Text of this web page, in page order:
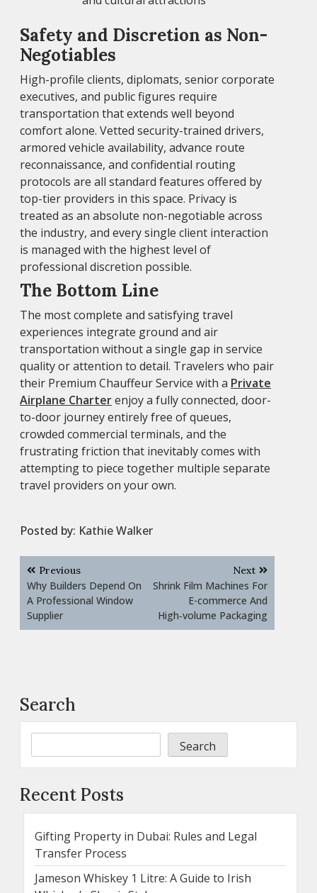
Safety and Discretion as Non-
Negotiables
High-profile clients, diplomats, senior corporate
executives, and public figures require
transportation that extends well beyond
comfort alone. Vetted security-trained drivers,
armored vehicle availability, advance route
reconnaissance, and confidential routing
protocols are all standard features offered by
top-tier providers in this space. Privacy is
treated as an absolute non-negotiable across
the industry, and every single client interaction
is managed with the highest level of
professional discretion possible.
The Bottom Line
The most complete and satisfying travel
experiences integrate ground and air
transportation without a single gap in service
quality or attention to detail. Travelers who pair
their Premium Chauffeur Service with a Private
Airplane Charterenjoy a fully connected, door-
to-door journey entirely free of queues,
crowded commercial terminals, and the
frustrating friction that inevitably comes with
attempting to piece together multiple separate
travel providers on your own.
Posted by: Kathie Walker
Post
navigation
Previous
Why Builders Depend On
A Professional Window
Supplier
Next
Shrink Film Machines For
E-commerce And
High‑volume Packaging
Search
Search
Recent Posts
Gifting Property in Dubai: Rules and Legal
Transfer Process
Jameson Whiskey 1 Litre: A Guide to Irish